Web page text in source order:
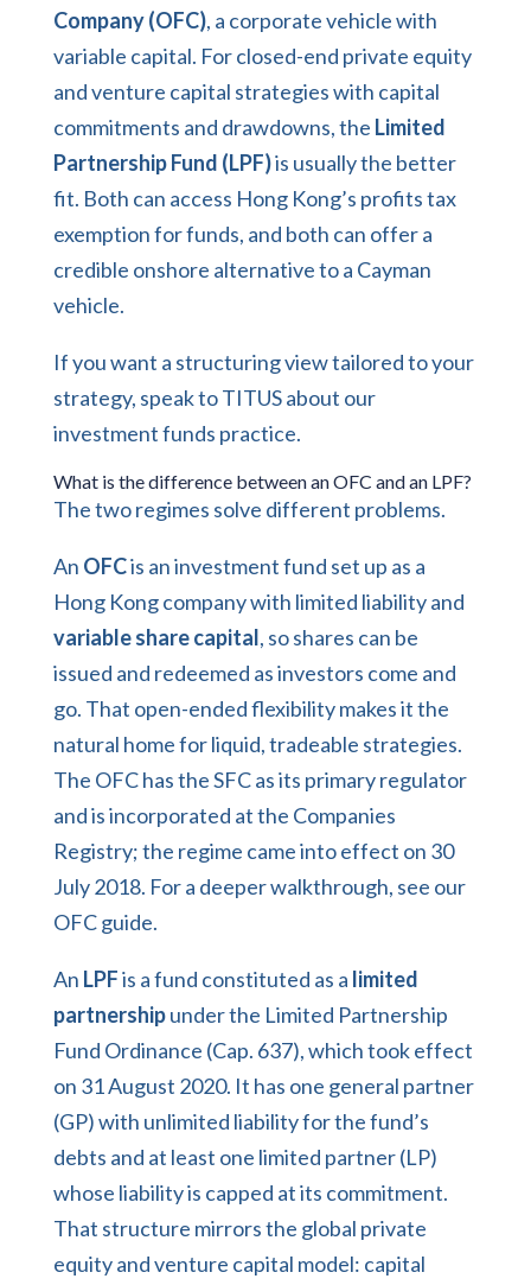
Company (OFC), a corporate vehicle with
variable capital. For closed-end private equity
and venture capital strategies with capital
commitments and drawdowns, the Limited
Partnership Fund (LPF)is usually the better
fit. Both can access Hong Kong’s profits tax
exemption for funds, and both can offer a
credible onshore alternative to a Cayman
vehicle.
If you want a structuring view tailored to your
strategy, speak to TITUS about our
investment funds practice.
What is the difference between an OFC and an LPF?
The two regimes solve different problems.
An OFCis an investment fund set up as a
Hong Kong company with limited liability and
variable share capital, so shares can be
issued and redeemed as investors come and
go. That open-ended flexibility makes it the
natural home for liquid, tradeable strategies.
The OFC has the SFC as its primary regulator
and is incorporated at the Companies
Registry; the regime came into effect on 30
July 2018. For a deeper walkthrough, see our
OFC guide.
An LPFis a fund constituted as a limited
partnershipunder the Limited Partnership
Fund Ordinance (Cap. 637), which took effect
on 31 August 2020. It has one general partner
(GP) with unlimited liability for the fund’s
debts and at least one limited partner (LP)
whose liability is capped at its commitment.
That structure mirrors the global private
equity and venture capital model: capital